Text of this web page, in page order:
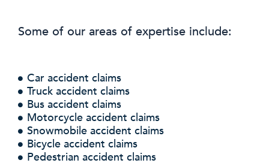
Some of our areas of expertise include:
Car accident claims
Truck accident claims
Bus accident claims
Motorcycle accident claims
Snowmobile accident claims
Bicycle accident claims
Pedestrian accident claims